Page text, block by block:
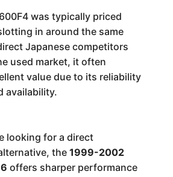
was typically priced
in around the same
Japanese competitors
used market, it often
value due to its reliability
availability.
looking for a direct
the 1999-2002
offers sharper performance